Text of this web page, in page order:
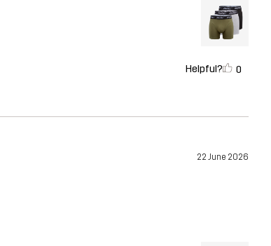
Helpful? 0
22 June 2026